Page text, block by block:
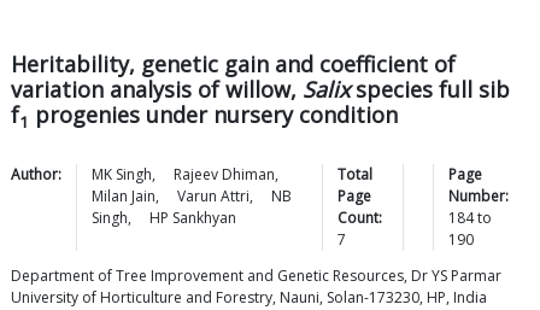
Heritability, genetic gain and coefficient of
variation analysis of willow, Salixspecies full sib
f1 progenies under nursery condition
Author: MK Singh, Rajeev Dhiman,
Milan Jain, Varun Attri,
NB
Singh, HP Sankhyan
Total
Page
Count:
7
Page
Number:
184to
190
Department of Tree Improvement and Genetic Resources, Dr YS Parmar
University of Horticulture and Forestry, Nauni, Solan-173230, HP, India